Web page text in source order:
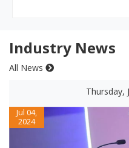
Industry News
All News
Thursday,
Jul 04,
2024